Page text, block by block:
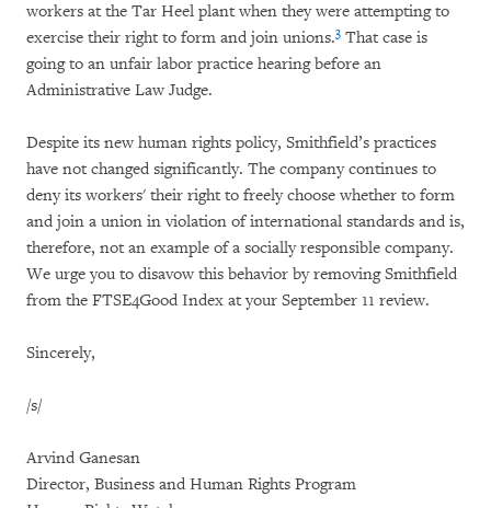
workers at the Tar Heel plant when they were attempting to
exercise their right to form and join unions.3 That case is
going to an unfair labor practice hearing before an
Administrative Law Judge.
Despite its new human rights policy, Smithfield’s practices
have not changed significantly. The company continues to
deny its workers' their right to freely choose whether to form
and join a union in violation of international standards and is,
therefore, not an example of a socially responsible company.
We urge you to disavow this behavior by removing Smithfield
from the FTSE4Good Index at your September 11 review.
Sincerely,
/s/
Arvind Ganesan
Director, Business and Human Rights Program